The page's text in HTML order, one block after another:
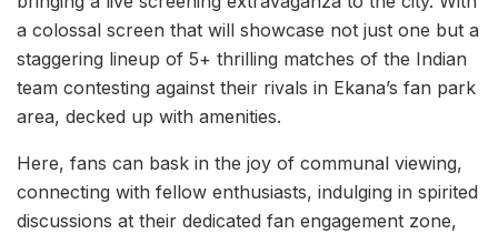
a colossal screen that will showcase not just one but a
staggering lineup of 5+ thrilling matches of the Indian
team contesting against their rivals in Ekana’s fan park
area, decked up with amenities.
Here, fans can bask in the joy of communal viewing,
connecting with fellow enthusiasts, indulging in spirited
discussions at their dedicated fan engagement zone,